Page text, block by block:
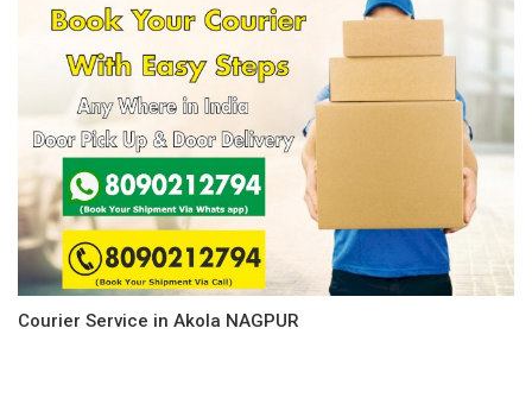
Courier Service in Akola NAGPUR